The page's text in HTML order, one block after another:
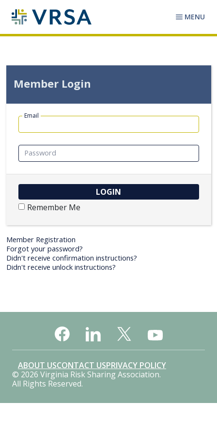
MENU
Member Login
Email
Password
Remember Me
Member Registration
Forgot your password?
Didn't receive confirmation instructions?
Didn't receive unlock instructions?
ABOUT USCONTACT USPRIVACY POLICY
© 2026 Virginia Risk Sharing Association.
All Rights Reserved.